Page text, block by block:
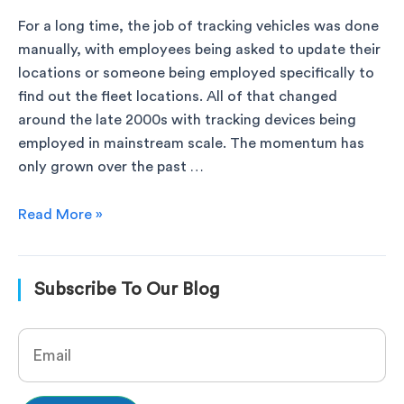
For a long time, the job of tracking vehicles was done
manually, with employees being asked to update their
locations or someone being employed specifically to
find out the fleet locations. All of that changed
around the late 2000s with tracking devices being
employed in mainstream scale. The momentum has
only grown over the past …
Read More »
Subscribe To Our Blog